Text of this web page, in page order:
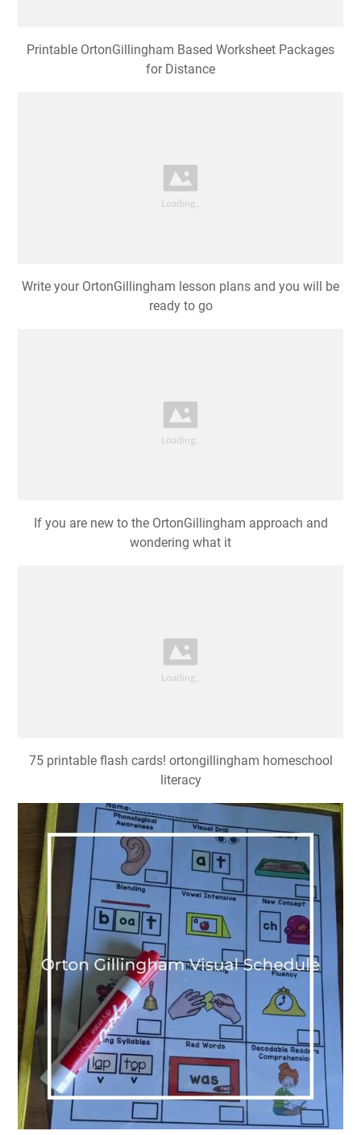
Printable OrtonGillingham Based Worksheet Packages
for Distance
Write your OrtonGillingham lesson plans and you will be
ready to go
If you are new to the OrtonGillingham approach and
wondering what it
75 printable flash cards! ortongillingham homeschool
literacy